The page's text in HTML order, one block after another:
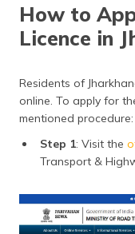
How to
Licence in
Residents of
online. To apply for
mentioned procedure:
Step 1: Visit the
Transport &